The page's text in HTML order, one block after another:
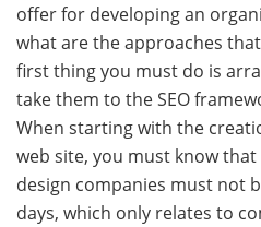
offer for developing an
what are the approaches
first thing you must do is
take them to the SEO
When starting with the
web site, you must know
design companies must not
days, which only relates to